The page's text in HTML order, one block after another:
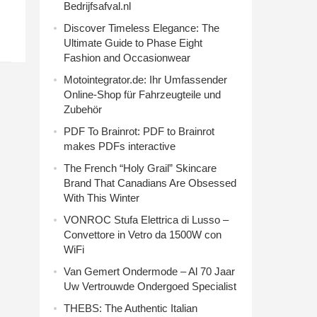
Bedrijfsafval.nl
Discover Timeless Elegance: The
Ultimate Guide to Phase Eight
Fashion and Occasionwear
Motointegrator.de: Ihr Umfassender
Online-Shop für Fahrzeugteile und
Zubehör
PDF To Brainrot: PDF to Brainrot
makes PDFs interactive
The French “Holy Grail” Skincare
Brand That Canadians Are Obsessed
With This Winter
VONROC Stufa Elettrica di Lusso –
Convettore in Vetro da 1500W con
WiFi
Van Gemert Ondermode – Al 70 Jaar
Uw Vertrouwde Ondergoed Specialist
THEBS: The Authentic Italian